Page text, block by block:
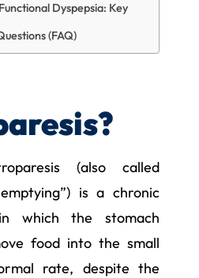
Dyspepsia: Key
(FAQ)
(also called
is a chronic
which the stomach
food into the small
rate, despite the